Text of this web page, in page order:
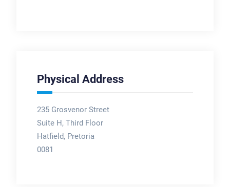
Physical Address
235 Grosvenor Street
Suite H, Third Floor
Hatfield, Pretoria
0081